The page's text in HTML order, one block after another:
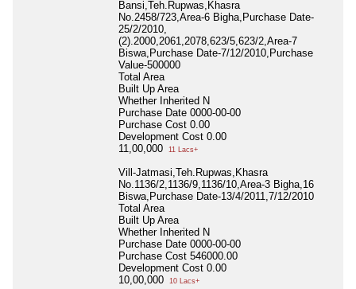
Bansi,Teh.Rupwas,Khasra
No.2458/723,Area-6 Bigha,Purchase Date-
25/2/2010,
(2).2000,2061,2078,623/5,623/2,Area-7
Biswa,Purchase Date-7/12/2010,Purchase
Value-500000
Total Area
Built Up Area
Whether Inherited N
Purchase Date 0000-00-00
Purchase Cost 0.00
Development Cost 0.00
11,00,000
11 Lacs+
Vill-Jatmasi,Teh.Rupwas,Khasra
No.1136/2,1136/9,1136/10,Area-3 Bigha,16
Biswa,Purchase Date-13/4/2011,7/12/2010
Total Area
Built Up Area
Whether Inherited N
Purchase Date 0000-00-00
Purchase Cost 546000.00
Development Cost 0.00
10,00,000
10 Lacs+